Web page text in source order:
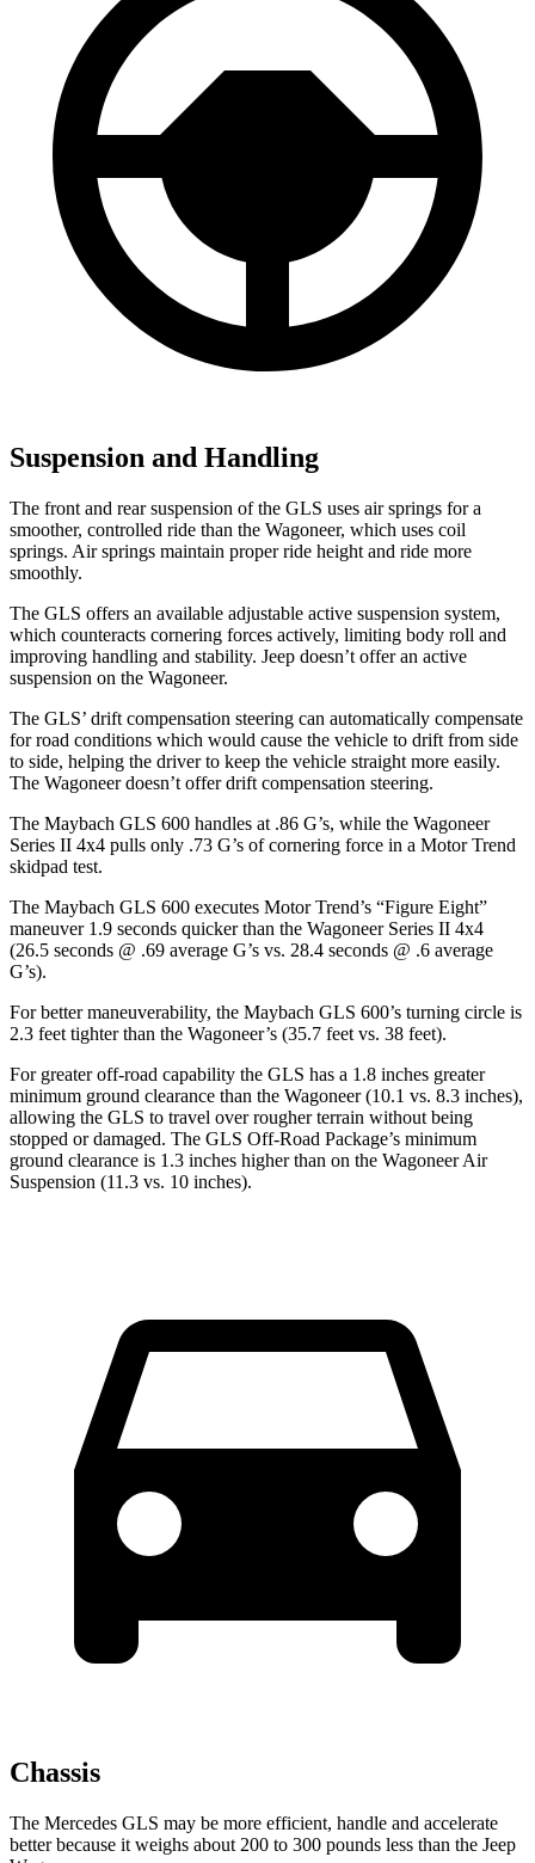
Suspension and Handling
The front and rear suspension of the GLS uses air springs for a
smoother, controlled ride than the Wagoneer, which uses coil
springs. Air springs maintain proper ride height and ride more
smoothly.
The GLS offers an available adjustable active suspension system,
which counteracts cornering forces actively, limiting body roll and
improving handling and stability. Jeep doesn’t offer an active
suspension on the Wagoneer.
The GLS’ drift compensation steering can automatically compensate
for road conditions which would cause the vehicle to drift from side
to side, helping the driver to keep the vehicle straight more easily.
The Wagoneer doesn’t offer drift compensation steering.
The Maybach GLS 600 handles at .86 G’s, while the Wagoneer
Series II 4x4 pulls only .73 G’s of cornering force in a Motor Trend
skidpad test.
The Maybach GLS 600 executes Motor Trend’s “Figure Eight”
maneuver 1.9 seconds quicker than the Wagoneer Series II 4x4
(26.5 seconds @ .69 average G’s vs. 28.4 seconds @ .6 average
G’s).
For better maneuverability, the Maybach GLS 600’s turning circle is
2.3 feet tighter than the Wagoneer’s (35.7 feet vs. 38 feet).
For greater off-road capability the GLS has a 1.8 inches greater
minimum ground clearance than the Wagoneer (10.1 vs. 8.3 inches),
allowing the GLS to travel over rougher terrain without being
stopped or damaged. The GLS Off-Road Package’s minimum
ground clearance is 1.3 inches higher than on the Wagoneer Air
Suspension (11.3 vs. 10 inches).
Chassis
The Mercedes GLS may be more efficient, handle and accelerate
better because it weighs about 200 to 300 pounds less than the Jeep